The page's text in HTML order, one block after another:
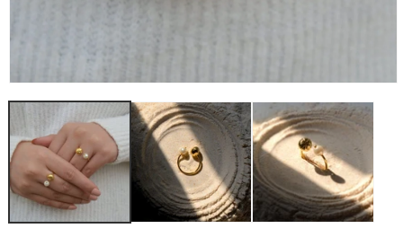
MEDIA
MODAL